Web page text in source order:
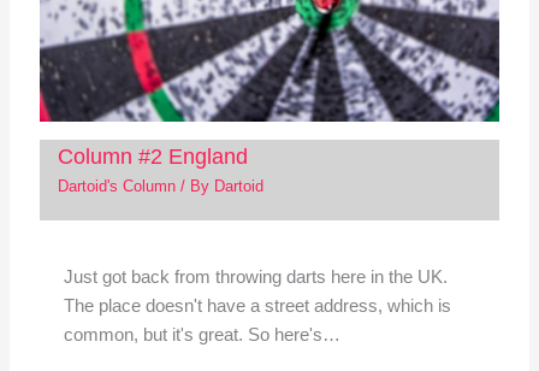
Column #2 England
Dartoid's Column/ By Dartoid
Just got back from throwing darts here in the UK.
The place doesn't have a street address, which is
common, but it's great. So here's…